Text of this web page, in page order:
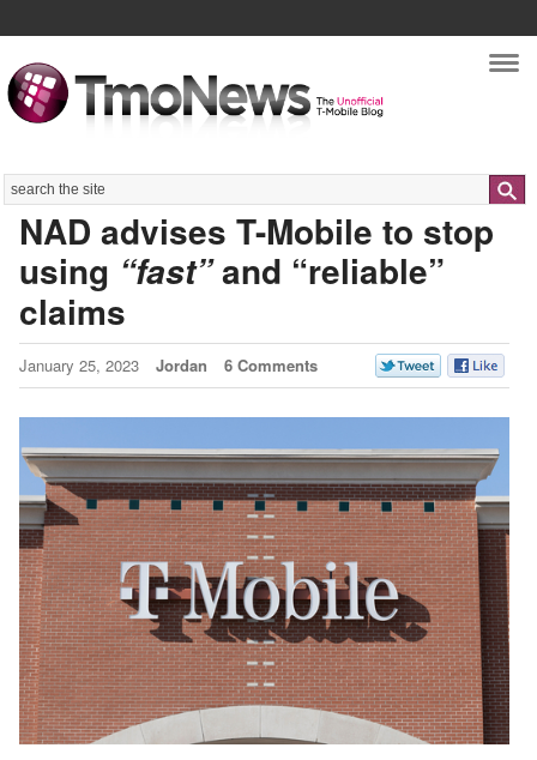
Search
NAD advises T-Mobile to stop
using “fast”and “reliable”
claims
January 25, 2023 Jordan 6 Comments